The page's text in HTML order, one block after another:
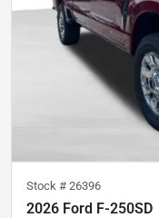
Stock # 26396
2026 Ford F-250SD